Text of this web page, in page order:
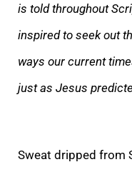
is told throughout
inspired to seek out
ways our current
just as Jesus
Sweat dripped from